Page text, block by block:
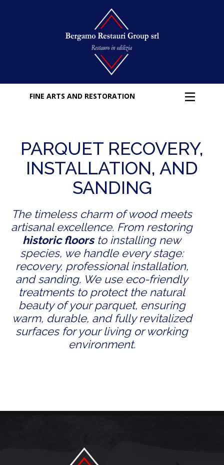
FINE ARTS AND RESTORATION
PARQUET RECOVERY,
INSTALLATION, AND
SANDING
The timeless charm of wood meets
artisanal excellence. From restoring
historic floorsto installing new
species, we handle every stage:
recovery, professional installation,
and sanding. We use eco-friendly
treatments to protect the natural
beauty of your parquet, ensuring
warm, durable, and fully revitalized
surfaces for your living or working
environment.